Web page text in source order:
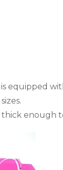
equipped
enough